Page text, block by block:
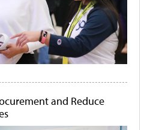
and Reduce